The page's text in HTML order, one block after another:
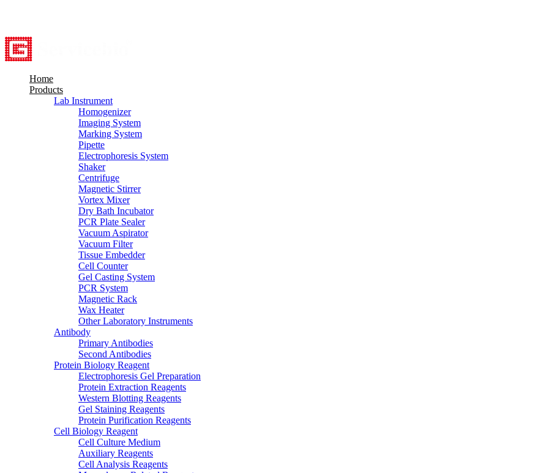
Home
Products
Lab Instrument
Homogenizer
Imaging System
Marking System
Pipette
Electrophoresis System
Shaker
Centrifuge
Magnetic Stirrer
Vortex Mixer
Dry Bath Incubator
PCR Plate Sealer
Vacuum Aspirator
Vacuum Filter
Tissue Embedder
Cell Counter
Gel Casting System
PCR System
Magnetic Rack
Wax Heater
Other Laboratory Instruments
Antibody
Primary Antibodies
Second Antibodies
Protein Biology Reagent
Electrophoresis Gel Preparation
Protein Extraction Reagents
Western Blotting Reagents
Gel Staining Reagents
Protein Purification Reagents
Cell Biology Reagent
Cell Culture Medium
Auxiliary Reagents
Cell Analysis Reagents